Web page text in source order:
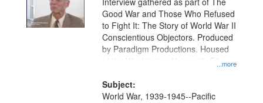
...more
Good War and Those Who Refused
to Fight It: The Story of World War II
Conscientious Objectors. Produced
by Paradigm Productions. Housed
at the Washington University Film
Productions Collection.
Subject:
World War, 1939-1945--Pacific